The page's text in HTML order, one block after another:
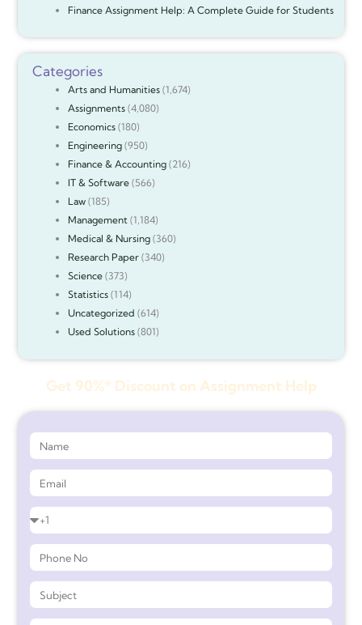
Finance Assignment Help: A Complete Guide for Students
Categories
Arts and Humanities(1,674)
Assignments(4,080)
Economics(180)
Engineering(950)
Finance & Accounting(216)
IT & Software(566)
Law(185)
Management(1,184)
Medical & Nursing(360)
Research Paper(340)
Science(373)
Statistics(114)
Uncategorized (614)
Used Solutions(801)
Get 90%* Discount on Assignment Help